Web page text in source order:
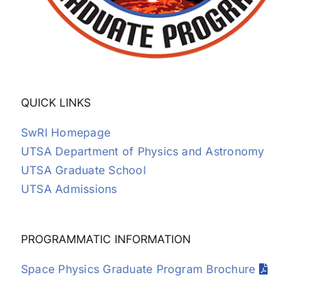
QUICK LINKS
SwRI Homepage
UTSA Department of Physics and Astronomy
UTSA Graduate School
UTSA Admissions
PROGRAMMATIC INFORMATION
Space Physics Graduate Program Brochure